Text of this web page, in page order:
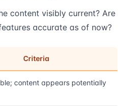
content visibly current? Are
accurate as of now?
Criteria
content appears potentially